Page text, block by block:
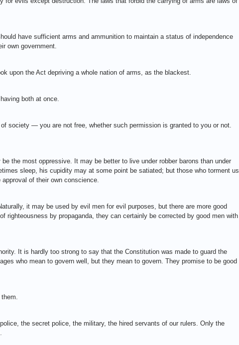
have sufficient arms and ammunition to maintain a status of independence
own government.
upon the Act depriving a whole nation of arms, as the blackest.
both at once.
society — you are not free, whether such permission is granted to you or not.
the most oppressive. It may be better to live under robber barons than under
sleep, his cupidity may at some point be satiated; but those who torment us
of their own conscience.
it may be used by evil men for evil purposes, but there are more good
righteousness by propaganda, they can certainly be corrected by good men with
It is hardly too strong to say that the Constitution was made to guard the
who mean to govern well, but they mean to govern. They promise to be good
the secret police, the military, the hired servants of our rulers. Only the